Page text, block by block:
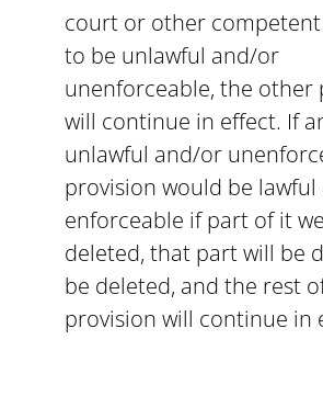
court or other
to be unlawful and/or
unenforceable, the other
will continue in effect. If
unlawful and/or
provision would be lawful
enforceable if part of it
deleted, that part will be
be deleted, and the rest
provision will continue in